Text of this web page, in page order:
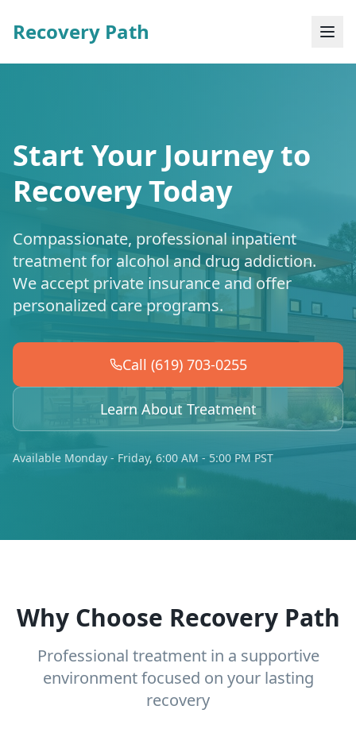
Recovery Path
Start Your Journey to
Recovery Today
Compassionate, professional inpatient
treatment for alcohol and drug addiction.
We accept private insurance and offer
personalized care programs.
Call (619) 703-0255
Learn About Treatment
Available Monday - Friday, 6:00 AM - 5:00 PM PST
Why Choose Recovery Path
Professional treatment in a supportive
environment focused on your lasting
recovery